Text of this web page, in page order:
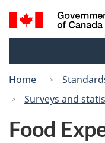
Search
and
Home
Surveys and
Food